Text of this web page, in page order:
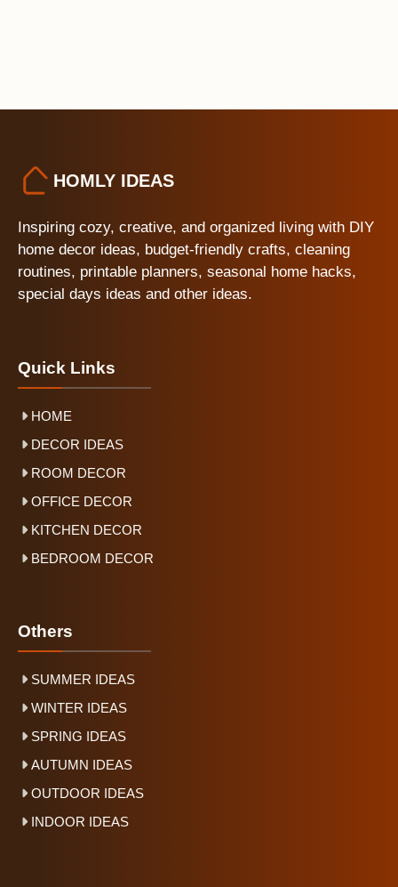
HOMLY IDEAS
Inspiring cozy, creative, and organized living with DIY
home decor ideas, budget-friendly crafts, cleaning
routines, printable planners, seasonal home hacks,
special days ideas and other ideas.
Quick Links
HOME
DECOR IDEAS
ROOM DECOR
OFFICE DECOR
KITCHEN DECOR
BEDROOM DECOR
Others
SUMMER IDEAS
WINTER IDEAS
SPRING IDEAS
AUTUMN IDEAS
OUTDOOR IDEAS
INDOOR IDEAS